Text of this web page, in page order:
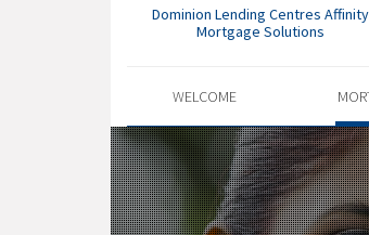
Dominion Lending Centres Affinity
Mortgage Solutions
WELCOME